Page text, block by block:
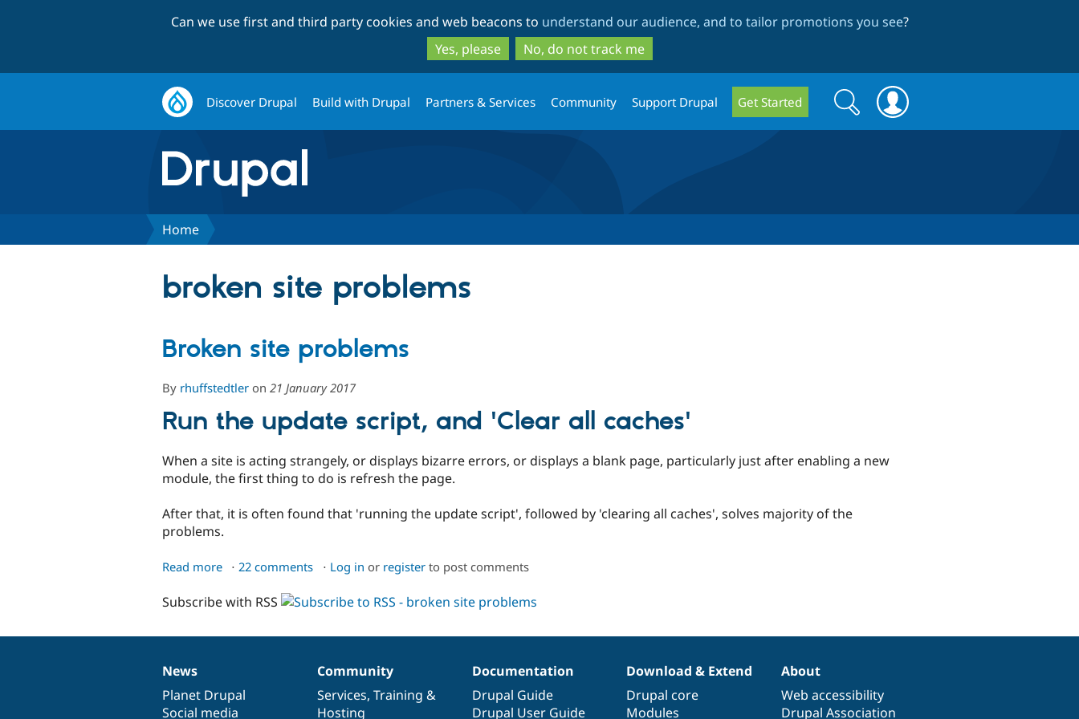
to
main
content
to
search
Can we use first and third party cookies and web beacons to understand our audience, and to tailor promotions you see?
Yes, please
No, do not track me
Discover Drupal Build with Drupal Partners & Services Community Support Drupal Get Started
Search
form
Search
Home
broken site problems
Broken site problems
By rhuffstedtler on 21 January 2017
Run the update script, and 'Clear all caches'
When a site is acting strangely, or displays bizarre errors, or displays a blank page, particularly just after enabling a new
module, the first thing to do is refresh the page.
After that, it is often found that 'running the update script', followed by 'clearing all caches', solves majority of the
problems.
Read more about
site
22 comments Log in or registerto post comments
Subscribe with RSS
News
items
News
Planet Drupal
Social media
Our
community
Community
Services, Training &
Hosting
Documentation
Documentation
Drupal Guide
Drupal User Guide
Drupal
code
base
Download & Extend
Drupal core
Modules
Governance
of
community
About
Web accessibility
Drupal Association